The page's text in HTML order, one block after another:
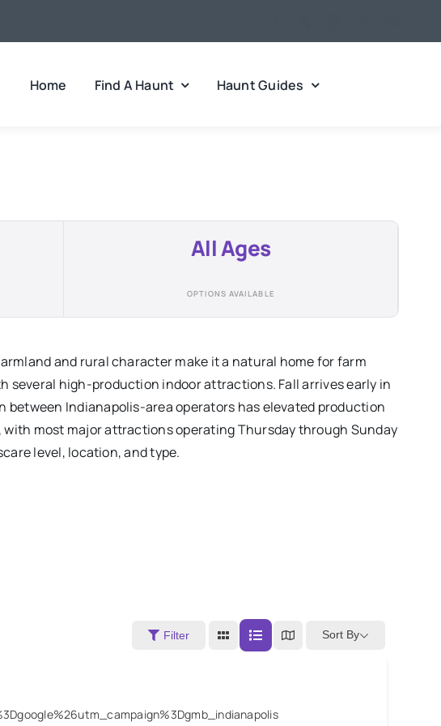
Home Find A Haunt Haunt Guides
All Ages
OPTIONS AVAILABLE
and rural character make it a natural home for farm
several high-production indoor attractions. Fall arrives early in
Indianapolis-area operators has elevated production
most major attractions operating Thursday through Sunday
level, location, and type.
Filter Sort By